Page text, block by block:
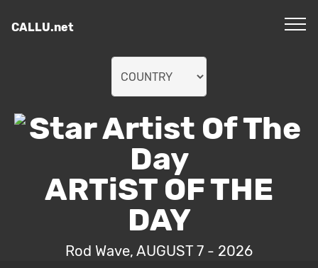
CALLU.net
ARTiST OF THE
DAY
Rod Wave, AUGUST 7 - 2026